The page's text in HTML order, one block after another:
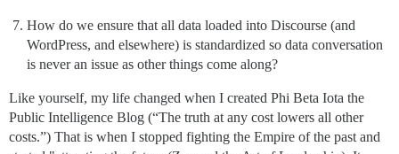
How do we ensure that all data loaded into Discourse (and
WordPress, and elsewhere) is standardized so data conversation
is never an issue as other things come along?
Like yourself, my life changed when I created Phi Beta Iota the
Public Intelligence Blog (“The truth at any cost lowers all other
costs.”) That is when I stopped fighting the Empire of the past and